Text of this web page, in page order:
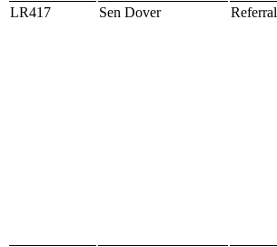
LR417 Sen Dover Referral